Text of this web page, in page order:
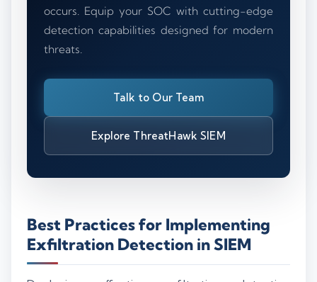
occurs. Equip your SOC with cutting-edge
detection capabilities designed for modern
threats.
Talk to Our Team
Explore ThreatHawk SIEM
Best Practices for Implementing
Exfiltration Detection in SIEM